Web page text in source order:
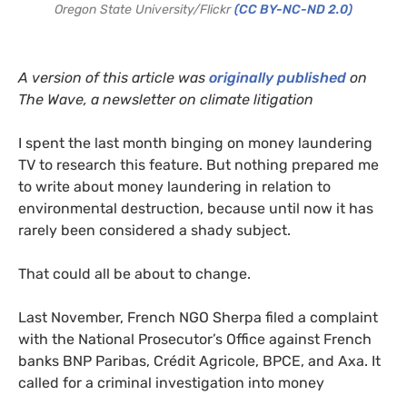
Oregon State University/Flickr(CC BY-NC-ND 2.0)
A version of this article was originally published on
The Wave, a newsletter on climate litigation
I spent the last month binging on money laundering
TV to research this feature. But nothing prepared me
to write about money laundering in relation to
environmental destruction, because until now it has
rarely been considered a shady subject.
That could all be about to change.
Last November, French NGO Sherpa filed a complaint
with the National Prosecutor’s Office against French
banks BNP Paribas, Crédit Agricole, BPCE, and Axa. It
called for a criminal investigation into money